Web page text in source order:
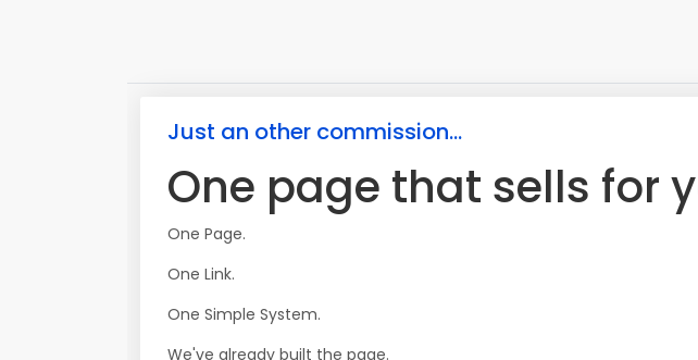
Just an other commission...
One page that sells for
One Page.
One Link.
One Simple System.
We've already built the page.